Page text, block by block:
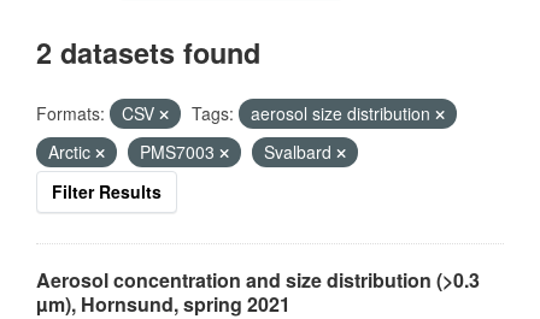
2 datasets found
Formats: CSV Tags:
aerosol size distribution
Arctic
PMS7003
Svalbard
Filter Results
Aerosol concentration and size distribution (>0.3
µm), Hornsund, spring 2021